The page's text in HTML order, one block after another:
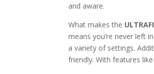
and aware.
What makes the
means you’re never left
a variety of settings.
friendly. With features